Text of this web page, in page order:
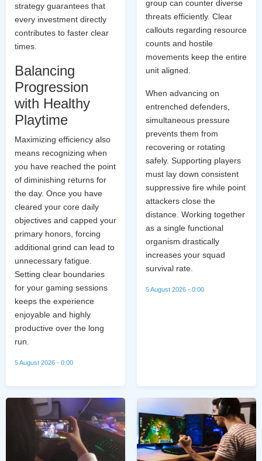
strategy guarantees that
every investment directly
contributes to faster clear
times.
Balancing
Progression
with Healthy
Playtime
Maximizing efficiency also
means recognizing when
you have reached the point
of diminishing returns for
the day. Once you have
cleared your core daily
objectives and capped your
primary honors, forcing
additional grind can lead to
unnecessary fatigue.
Setting clear boundaries
for your gaming sessions
keeps the experience
enjoyable and highly
productive over the long
run.
5 August 2026 - 0:00
group can counter diverse
threats efficiently. Clear
callouts regarding resource
counts and hostile
movements keep the entire
unit aligned.
When advancing on
entrenched defenders,
simultaneous pressure
prevents them from
recovering or rotating
safely. Supporting players
must lay down consistent
suppressive fire while point
attackers close the
distance. Working together
as a single functional
organism drastically
increases your squad
survival rate.
5 August 2026 - 0:00